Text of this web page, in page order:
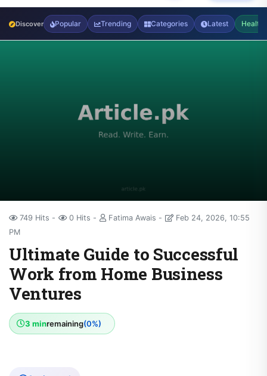
Discover Popular Trending Categories Latest Health
749 Hits 0 Hits Fatima Awais
Feb 24, 2026, 10:55
PM
Ultimate Guide to Successful
Work from Home Business
Ventures
3 minremaining(0%)